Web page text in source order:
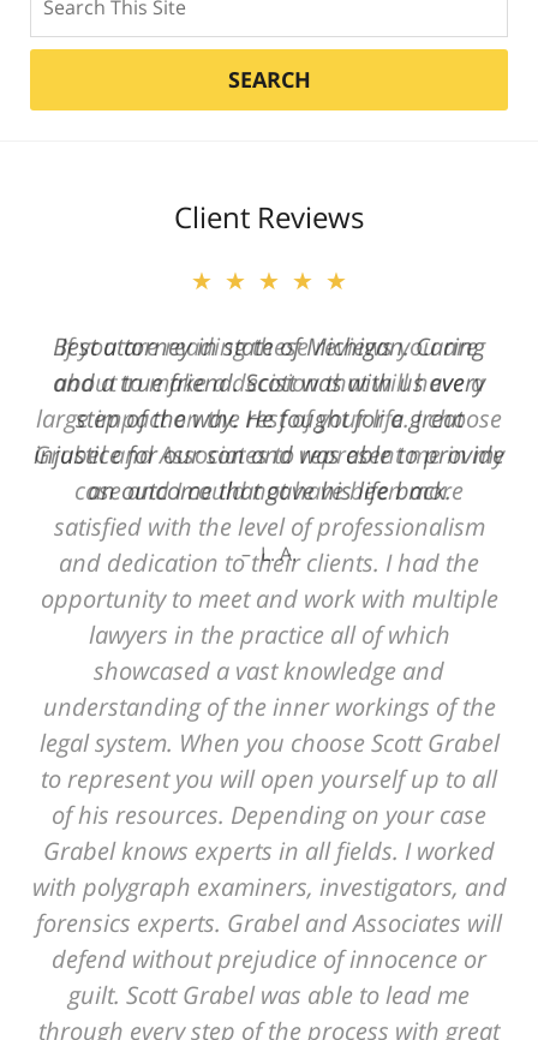
SEARCH
Client Reviews
★★★★★
Best attorney in state of Michigan. Caring
and a true friend. Scott was with us every
step of the way. He fought for a great
injustice for our son and was able to provide
an outcome that gave his life back.
L. A.